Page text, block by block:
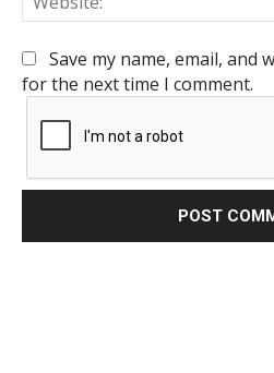
Save my name, email, and
for the next time I comment.